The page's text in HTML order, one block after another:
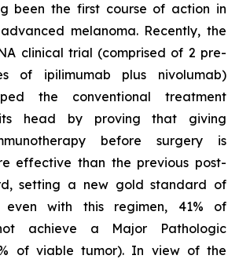
been the first course of action in
melanoma. Recently, the
clinical trial (comprised of 2 pre-
of ipilimumab plus nivolumab)
the conventional treatment
head by proving that giving
before surgery is
effective than the previous post-
setting a new gold standard of
even with this regimen, 41% of
achieve a Major Pathologic
of viable tumor). In view of the